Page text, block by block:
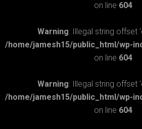
on line 604
Warning: Illegal string offset
/home/jamesh15/public_html/wp-
on line 604
Warning: Illegal string offset
/home/jamesh15/public_html/wp-
on line 604